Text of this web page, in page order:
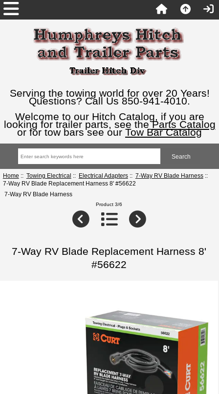
Serving the towing world for over 20 Years!
Questions? Call Us 850-941-4010.
Welcome to our Hitch Catalog, if you are
looking for trailer parts, see theParts Catalog
or for tow bars see our Tow Bar Catalog
Home :: Towing Electrical :: Electrical Adapters:: 7-Way RV Blade Harness::
7-Way RV Blade Replacement Harness 8' #56622
7-Way RV Blade Harness
Product 3/6
7-Way RV Blade Replacement Harness 8'
#56622